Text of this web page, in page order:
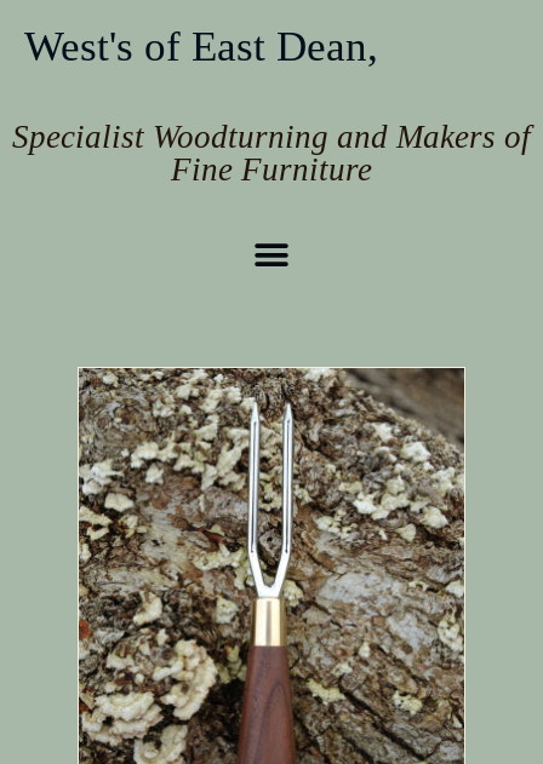
West's of East Dean,
Specialist Woodturning and Makers of
Fine Furniture